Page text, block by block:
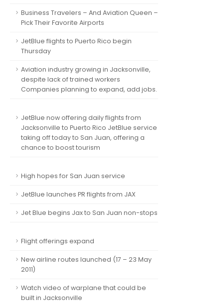
Business Travelers – And Aviation Queen –
Pick Their Favorite Airports
JetBlue flights to Puerto Rico begin
Thursday
Aviation industry growing in Jacksonville,
despite lack of trained workers
Companies planning to expand, add jobs.
JetBlue now offering daily flights from
Jacksonville to Puerto Rico JetBlue service
taking off today to San Juan, offering a
chance to boost tourism
High hopes for San Juan service
JetBlue launches PR flights from JAX
Jet Blue begins Jax to San Juan non-stops
Flight offerings expand
New airline routes launched (17 – 23 May
2011)
Watch video of warplane that could be
built in Jacksonville